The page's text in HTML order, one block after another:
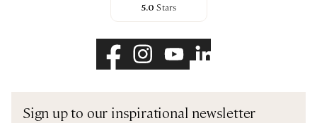
5.0 Stars
Sign up to our inspirational newsletter